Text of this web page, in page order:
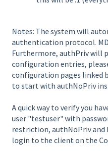
Notes: The system will
authentication protocol.
Furthermore, authPriv will
configuration entries,
configuration pages linked
to start with authNoPriv
A quick way to verify you
user "testuser" with
restriction, authNoPriv and
login to the client on the